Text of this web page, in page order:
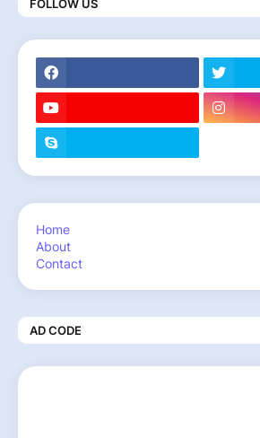
FOLLOW US
Home
About
Contact
AD CODE